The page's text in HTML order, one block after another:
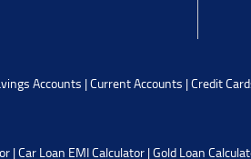
Accounts |Current Accounts |Credit
|Car Loan EMI Calculator |Gold Loan